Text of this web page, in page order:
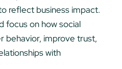
reflect business impact.
focus on how social
behavior, improve trust,
with